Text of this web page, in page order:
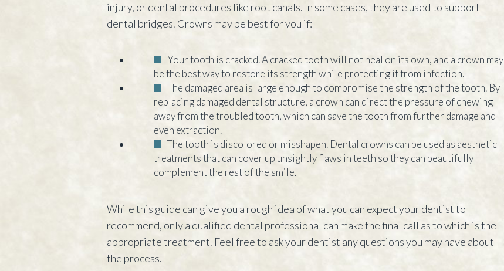
injury, or dental procedures like root canals. In some cases, they are used to support
dental bridges. Crowns may be best for you if:
Your tooth is cracked. A cracked tooth will not heal on its own, and a crown may
be the best way to restore its strength while protecting it from infection.
The damaged area is large enough to compromise the strength of the tooth. By
replacing damaged dental structure, a crown can direct the pressure of chewing
away from the troubled tooth, which can save the tooth from further damage and
even extraction.
The tooth is discolored or misshapen. Dental crowns can be used as aesthetic
treatments that can cover up unsightly flaws in teeth so they can beautifully
complement the rest of the smile.
While this guide can give you a rough idea of what you can expect your dentist to
recommend, only a qualified dental professional can make the final call as to which is the
appropriate treatment. Feel free to ask your dentist any questions you may have about
the process.